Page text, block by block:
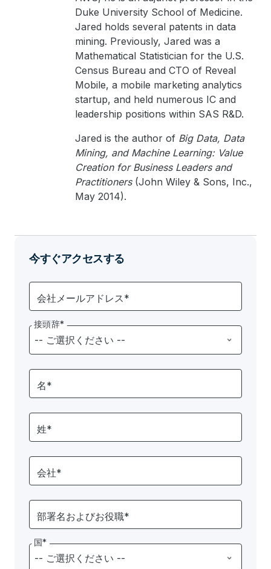
Duke University School of Medicine.
Jared holds several patents in data
mining. Previously, Jared was a
Mathematical Statistician for the U.S.
Census Bureau and CTO of Reveal
Mobile, a mobile marketing analytics
startup, and held numerous IC and
leadership positions within SAS R&D.
Jared is the author of Big Data, Data
Mining, and Machine Learning: Value
Creation for Business Leaders and
Practitioners(John Wiley & Sons, Inc.,
May 2014).
今すぐアクセスする
会社メールアドレス*
接頭辞*
名*
姓*
会社*
部署名およびお役職*
国*